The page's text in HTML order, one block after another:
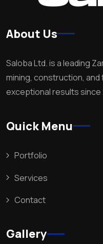
About Us
Saloba Ltd. is a leading
mining, construction,
exceptional results since
Quick Menu
Portfolio
Services
Contact
Gallery